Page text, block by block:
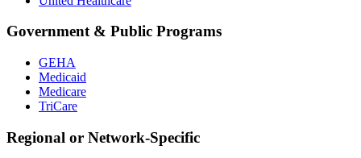
Government & Public Programs
GEHA
Medicaid
Medicare
TriCare
Regional or Network-Specific